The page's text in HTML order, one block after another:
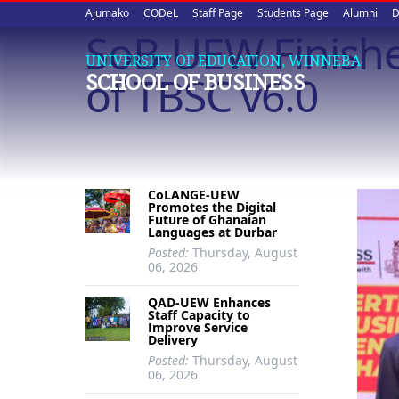
Upper
quick
links
Ajumako CODeL Staff Page Students Page Alumni
UNIVERSITY OF EDUCATION, WINNEBA
SCHOOL OF BUSINESS
SoB-UEW
of TBSC v6.0
CoLANGE-UEW
Promotes the Digital
Future of Ghanaian
Languages at Durbar
Posted: Thursday, August
06, 2026
QAD-UEW Enhances
Staff Capacity to
Improve Service
Delivery
Posted: Thursday, August
06, 2026